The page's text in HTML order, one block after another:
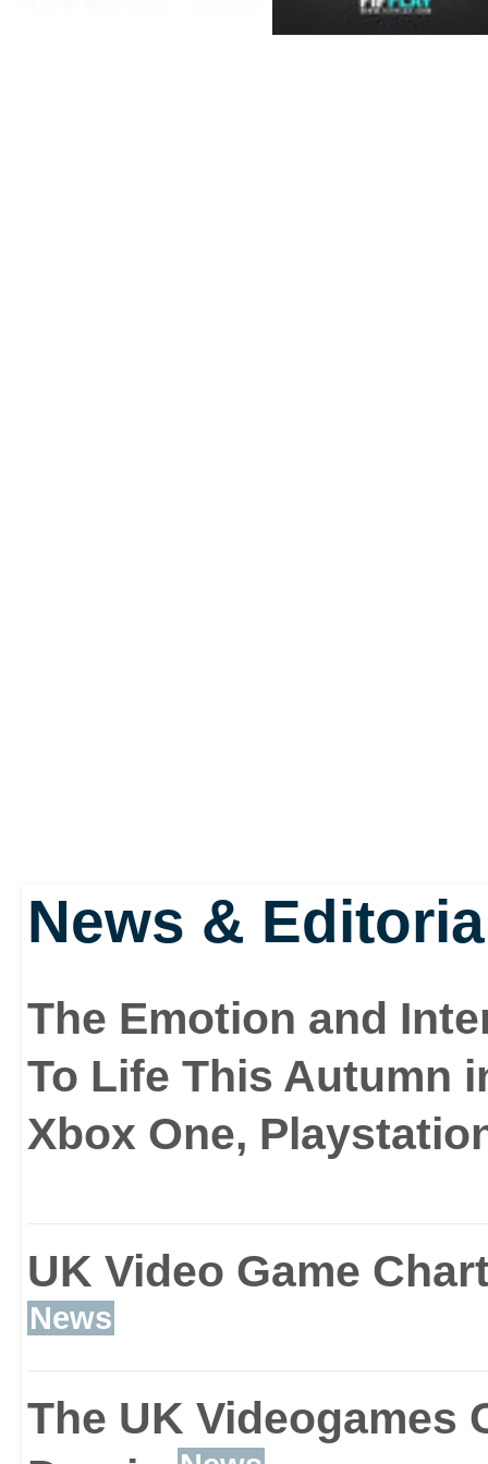
licensed stadia and
players to face their
dribble touches
The next addition is
system that makes
and more realistic in
ball more of a
News &
The Emotion and
To Life This Autumn
Xbox One,
UK Video Game
News
The UK Videogames